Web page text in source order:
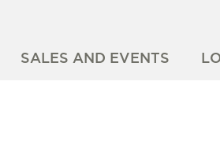
SALES AND EVENTS